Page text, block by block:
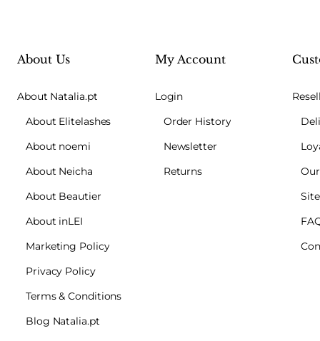
About Us
About Natalia.pt
About Elitelashes
About noemi
About Neicha
About Beautier
About inLEI
Marketing Policy
Privacy Policy
Terms & Conditions
Blog Natalia.pt
My Account
Login
Order History
Newsletter
Returns